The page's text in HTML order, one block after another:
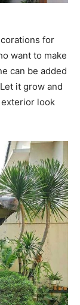
for
want to make
can be added
it grow and
look